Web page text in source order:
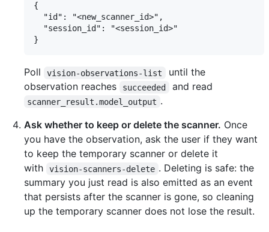
{
  "id": "<new_scanner_id>",
  "session_id": "<session_id>"
Poll vision-observations-list
until the
observation reaches
succeeded and read
scanner_result.model_output .
Ask whether to keep or delete the scanner. Once
you have the observation, ask the user if they want
to keep the temporary scanner or delete it
with
vision-scanners-delete . Deleting is safe: the
summary you just read is also emitted as an event
that persists after the scanner is gone, so cleaning
up the temporary scanner does not lose the result.